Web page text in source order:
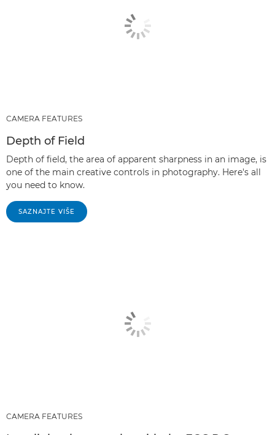
CAMERA FEATURES
Depth of Field
Depth of field, the area of apparent sharpness in an image, is
one of the main creative controls in photography. Here's all
you need to know.
SAZNAJTE VIŠE
CAMERA FEATURES